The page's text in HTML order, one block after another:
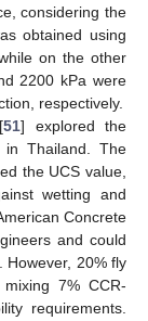
considering the
obtained using
on the other
2200 kPa were
respectively.
51] explored the
Thailand. The
the UCS value,
wetting and
Concrete
and could
However, 20% fly
7% CCR-
requirements.